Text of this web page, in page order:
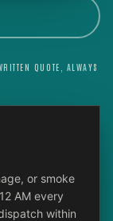
QUOTE, ALWAYS
or smoke
AM every
within